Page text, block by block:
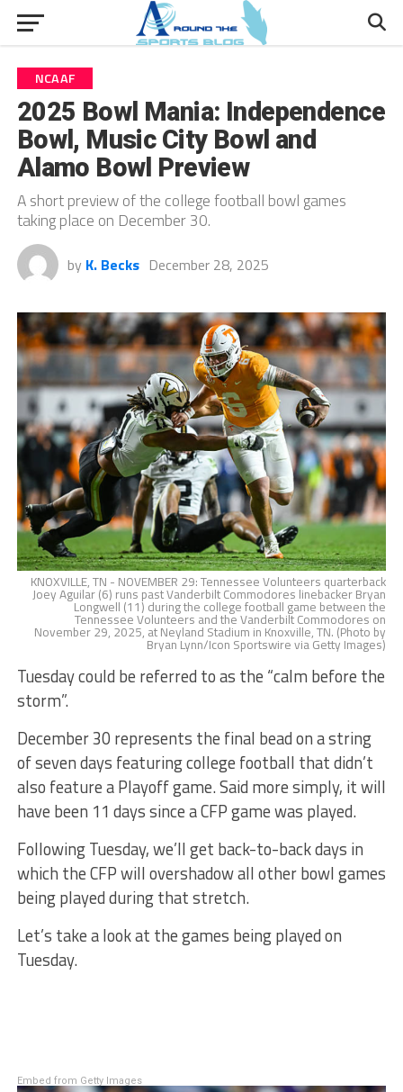
NCAAF
2025 Bowl Mania: Independence
Bowl, Music City Bowl and
Alamo Bowl Preview
A short preview of the college football bowl games
taking place on December 30.
by K. Becks December 28, 2025
KNOXVILLE, TN - NOVEMBER 29: Tennessee Volunteers quarterback
Joey Aguilar (6) runs past Vanderbilt Commodores linebacker Bryan
Longwell (11) during the college football game between the
Tennessee Volunteers and the Vanderbilt Commodores on
November 29, 2025, at Neyland Stadium in Knoxville, TN. (Photo by
Bryan Lynn/Icon Sportswire via Getty Images)
Tuesday could be referred to as the “calm before the
storm”.
December 30 represents the final bead on a string
of seven days featuring college football that didn’t
also feature a Playoff game. Said more simply, it will
have been 11 days since a CFP game was played.
Following Tuesday, we’ll get back-to-back days in
which the CFP will overshadow all other bowl games
being played during that stretch.
Let’s take a look at the games being played on
Tuesday.
Embed from Getty Images